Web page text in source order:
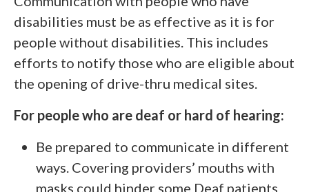
disabilities must be as effective as it is for
people without disabilities. This includes
efforts to notify those who are eligible about
the opening of drive-thru medical sites.
For people who are deaf or hard of hearing:
Be prepared to communicate in different
ways. Covering providers’ mouths with
masks could hinder some Deaf patients